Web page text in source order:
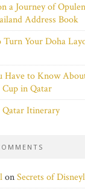
a Journey of
Address Book
Turn Your Doha
Have to Know
in Qatar
Qatar Itinerary
onSecrets of